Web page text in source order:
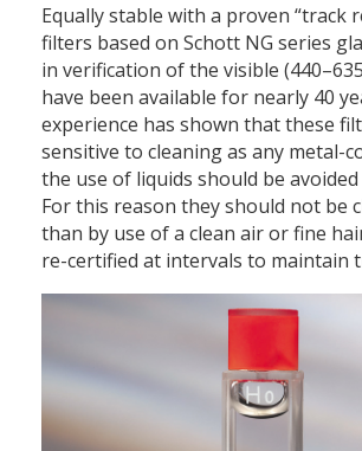
Equally stable with a proven “track
filters based on Schott NG series
in verification of the visible
have been available for nearly 40
experience has shown that these
sensitive to cleaning as any metal-
the use of liquids should be avoided
For this reason they should not be
than by use of a clean air or fine
re-certified at intervals to maintain